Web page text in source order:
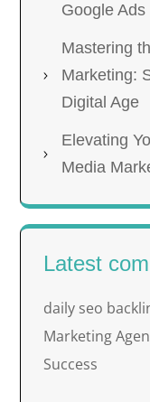
Google Ads
Mastering
Marketing:
Digital Age
Elevating
Media
Latest
daily seo
Marketing
Success